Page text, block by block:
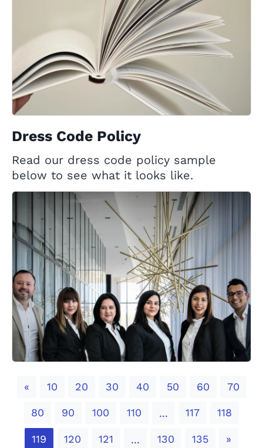
Dress Code Policy
Read our dress code policy sample
below to see what it looks like.
«Previous
10 20 30 40 50 60 70
80 90 100 110 ... 117 118
119 120 121 ... 130 135 »